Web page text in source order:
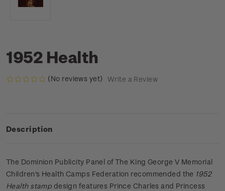
1952 Health
(No reviews yet) Write a Review
Description
The Dominion Publicity Panel of The King George V Memorial
Children's Health Camps Federation recommended the 1952
Health stamp design features Prince Charles and Princess